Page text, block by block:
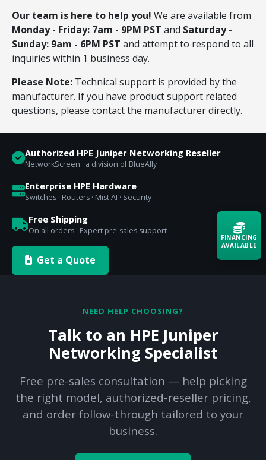
Our team is here to help you! We are available from
Monday - Friday: 7am - 9PM PST and Saturday -
Sunday: 9am - 6PM PST and attempt to respond to all
inquiries within 1 business day.
Please Note: Technical support is provided by the
manufacturer. If you have product support related
questions, please contact the manufacturer directly.
Authorized HPE Juniper Networking Reseller
NetworkScreen · a division of BlueAlly
Enterprise HPE Hardware
Switches · Routers · Mist AI · Security
Free Shipping
On all orders · Expert pre-sales support
Get a Quote
NEED HELP CHOOSING?
Talk to an HPE Juniper
Networking Specialist
Free pre-sales consultation — help picking
the right model, authorized-reseller pricing,
and order follow-through tailored to your
business.
FINANCING
AVAILABLE
Explore Financing